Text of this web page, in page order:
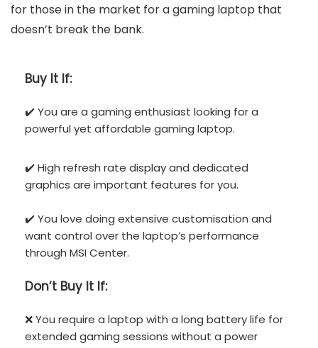
for those in the market for a gaming laptop that
doesn’t break the bank.
Buy It If:
✔️ You are a gaming enthusiast looking for a
powerful yet affordable gaming laptop.
✔️ High refresh rate display and dedicated
graphics are important features for you.
✔️ You love doing extensive customisation and
want control over the laptop’s performance
through MSI Center.
Don’t Buy It If:
❌ You require a laptop with a long battery life for
extended gaming sessions without a power